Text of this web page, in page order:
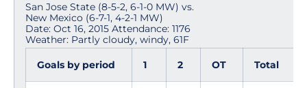
San Jose State (8-5-2, 6-1-0 MW) vs.
New Mexico (6-7-1, 4-2-1 MW)
Date: Oct 16, 2015 Attendance: 1176
Weather: Partly cloudy, windy, 61F
Goals by period 1 2 OT Total